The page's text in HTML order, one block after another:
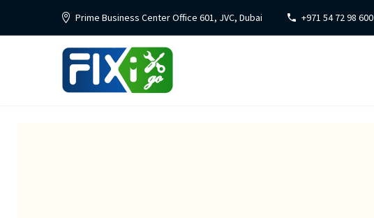
Prime Business Center Office 601, JVC, Dubai +971 54 72 98 600